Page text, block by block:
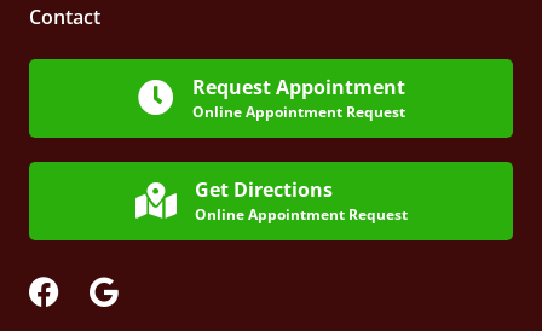
Contact
Request Appointment
Online Appointment Request
Get Directions
Online Appointment Request